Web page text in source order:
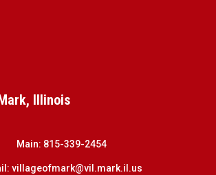
Illinois
Main: 815-339-2454
villageofmark@vil.mark.il.us